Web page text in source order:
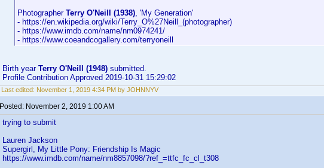
Photographer Terry O'Neill (1938), 'My Generation'
- https://en.wikipedia.org/wiki/Terry_O%27Neill_(photographer)
- https://www.imdb.com/name/nm0974241/
- https://www.coeandcogallery.com/terryoneill
Birth year Terry O'Neill (1948) submitted.
Profile Contribution Approved 2019-10-31 15:29:02
Last edited: November 1, 2019 4:34 PM by JOHNNYV
Posted: November 2, 2019 1:00 AM
trying to submit
Lauren Jackson
Supergirl, My Little Pony: Friendship Is Magic
https://www.imdb.com/name/nm8857098/?ref_=ttfc_fc_cl_t308